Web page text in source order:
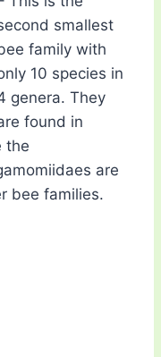
smallest
family with
10 species in
genera. They
found in
the
are
bee families.